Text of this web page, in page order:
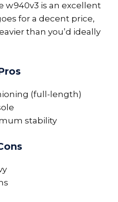
w940v3 is an excellent
for a decent price,
than you’d ideally
(full-length)
stability